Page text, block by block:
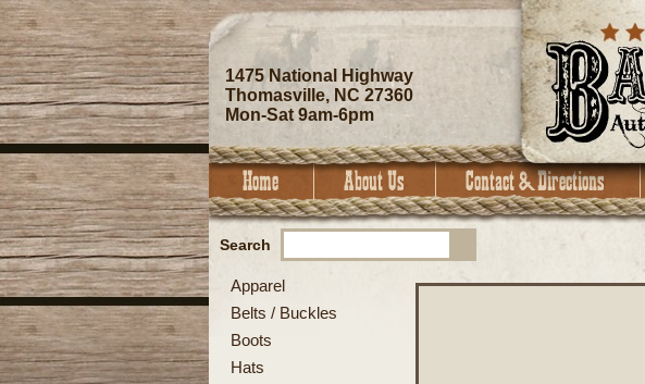
1475 National Highway
Thomasville, NC 27360
Mon-Sat 9am-6pm
Search
Apparel
Belts / Buckles
Boots
Hats